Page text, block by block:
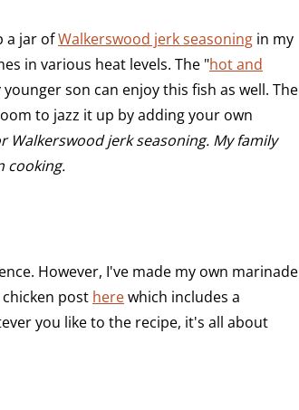
a jar ofWalkerswood jerk seasoning in my
in various heat levels. The "hot and
son can enjoy this fish as well. The
to jazz it up by adding your own
jerk seasoning. My family
cooking.
However, I've made my own marinade
post herewhich includes a
you like to the recipe, it's all about